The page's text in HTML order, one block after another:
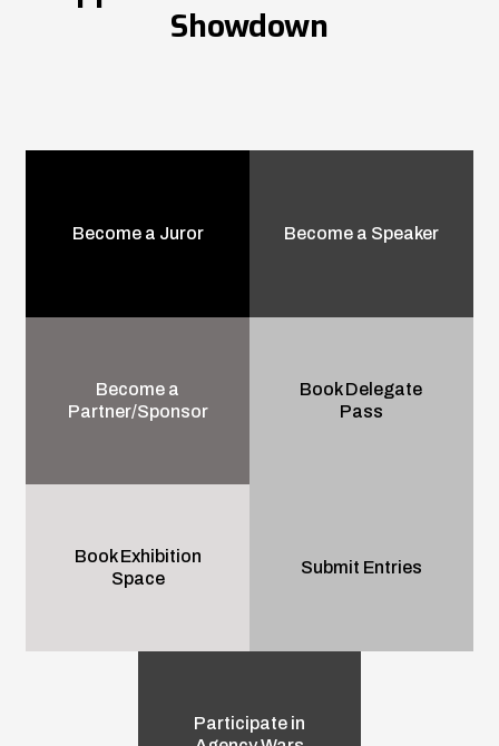
Showdown
Become a Juror Become a Speaker
Become a
Partner/Sponsor
Book Delegate
Pass
Book Exhibition
Space
Submit Entries
Participate in